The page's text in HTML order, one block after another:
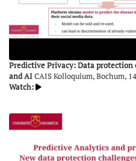
Predictive Privacy: Data protection
and AICAIS Kolloquium, Bochum,
Watch: